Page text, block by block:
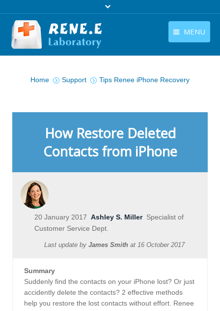
MENU
Download
Contact Us
English
Home
Support Tips Renee iPhone Recovery
How Restore Deleted
Contacts from iPhone
20 January 2017 Ashley S. MillerSpecialist of
Customer Service Dept.
Last update by James Smith at 16 October 2017
Summary
Suddenly find the contacts on your iPhone lost? Or just
accidently delete the contacts? 2 effective methods
help you restore the lost contacts without effort. Renee